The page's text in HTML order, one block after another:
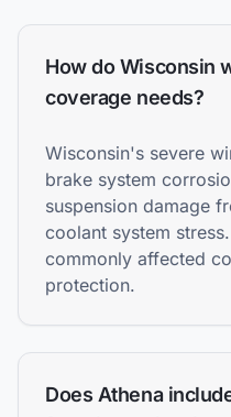
How do Wisconsin
coverage needs?
Wisconsin's severe
brake system
suspension damage
coolant system
commonly affected
protection.
Does Athena